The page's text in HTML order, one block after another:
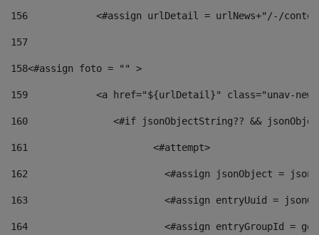
156
<#assign urlDetail = urlNews+"/-/
157
158<#assign foto = "" >
159
<a href="${urlDetail}" class="unav-
160
<#if jsonObjectString?? &&
161
    		         <#attempt>
162
<#assign jsonObject =
163
<#assign entryUuid =
164
<#assign entryGroupId =